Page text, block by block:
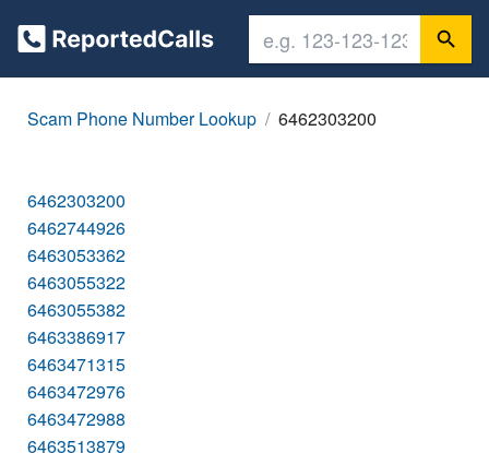
Scam Phone Number Lookup 6462303200
6462303200
6462744926
6463053362
6463055322
6463055382
6463386917
6463471315
6463472976
6463472988
6463513879